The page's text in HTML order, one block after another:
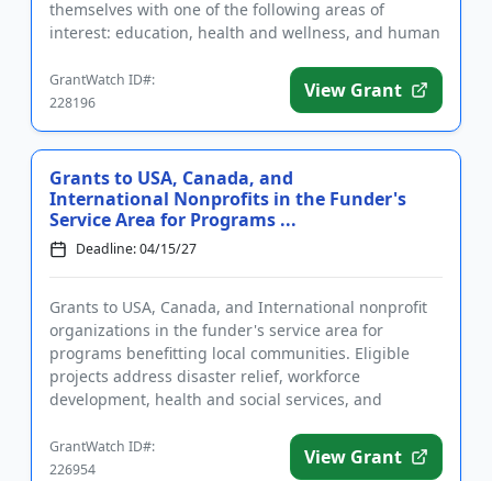
themselves with one of the following areas of
interest: education, health and wellness, and human
GrantWatch ID#:
228196
View Grant
Grants to USA, Canada, and
International Nonprofits in the Funder's
Service Area for Programs ...
Deadline: 04/15/27
Grants to USA, Canada, and International nonprofit
organizations in the funder's service area for
programs benefitting local communities. Eligible
projects address disaster relief, workforce
development, health and social services, and
GrantWatch ID#:
226954
View Grant